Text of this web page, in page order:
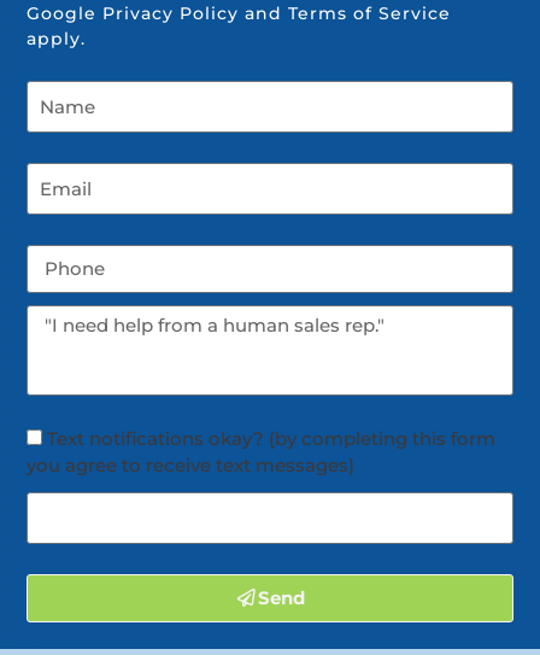
Google Privacy Policy andTerms of Service
apply.
Text notifications okay? (by completing this form
you agree to receive text messages)
Send